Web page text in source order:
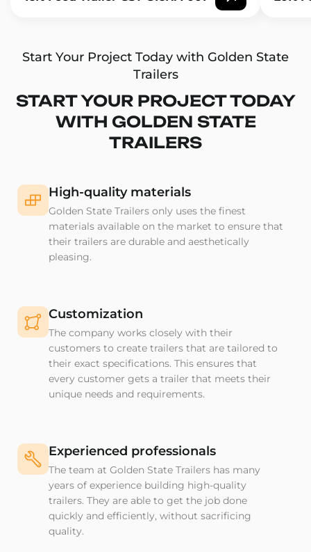
Start Your Project Today with Golden State
Trailers
START YOUR PROJECT TODAY
WITH GOLDEN STATE
TRAILERS
High-quality materials
Golden State Trailers only uses the finest
materials available on the market to ensure that
their trailers are durable and aesthetically
pleasing.
Customization
The company works closely with their
customers to create trailers that are tailored to
their exact specifications. This ensures that
every customer gets a trailer that meets their
unique needs and requirements.
Experienced professionals
The team at Golden State Trailers has many
years of experience building high-quality
trailers. They are able to get the job done
quickly and efficiently, without sacrificing
quality.